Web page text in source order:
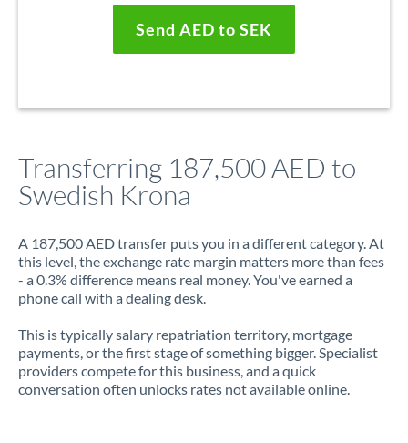
Send AED to SEK
Transferring 187,500 AED to
Swedish Krona
A 187,500 AED transfer puts you in a different category. At
this level, the exchange rate margin matters more than fees
- a 0.3% difference means real money. You've earned a
phone call with a dealing desk.
This is typically salary repatriation territory, mortgage
payments, or the first stage of something bigger. Specialist
providers compete for this business, and a quick
conversation often unlocks rates not available online.